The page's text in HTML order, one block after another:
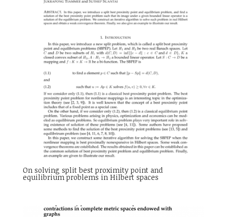
On solving split best proximity point and
equilibrium problems in Hilbert spaces